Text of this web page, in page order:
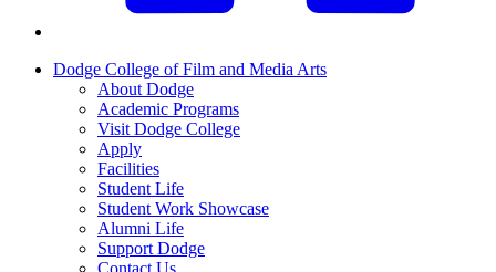
Dodge College of Film and Media Arts
About Dodge
Academic Programs
Visit Dodge College
Apply
Facilities
Student Life
Student Work Showcase
Alumni Life
Support Dodge